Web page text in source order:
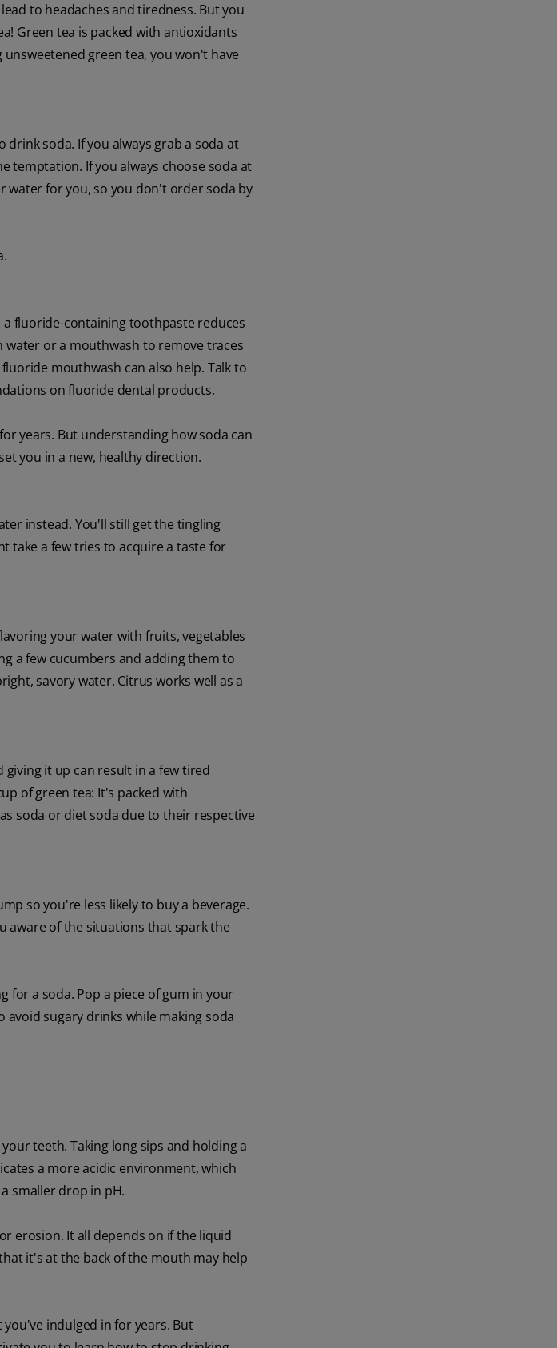
to headaches and tiredness. But you
Green tea is packed with antioxidants
green tea, you won't have
soda. If you always grab a soda at
temptation. If you always choose soda at
water for you, so you don't order soda by
fluoride-containing toothpaste reduces
or a mouthwash to remove traces
mouthwash can also help. Talk to
on fluoride dental products.
years. But understanding how soda can
you in a new, healthy direction.
instead. You'll still get the tingling
take a few tries to acquire a taste for
your water with fruits, vegetables
a few cucumbers and adding them to
savory water. Citrus works well as a
it up can result in a few tired
of green tea: It's packed with
soda or diet soda due to their respective
so you're less likely to buy a beverage.
aware of the situations that spark the
for a soda. Pop a piece of gum in your
sugary drinks while making soda
teeth. Taking long sips and holding a
a more acidic environment, which
smaller drop in pH.
erosion. It all depends on if the liquid
it's at the back of the mouth may help
indulged in for years. But